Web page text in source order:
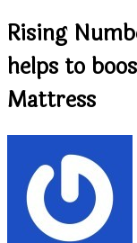
Rising
helps to
Mattress